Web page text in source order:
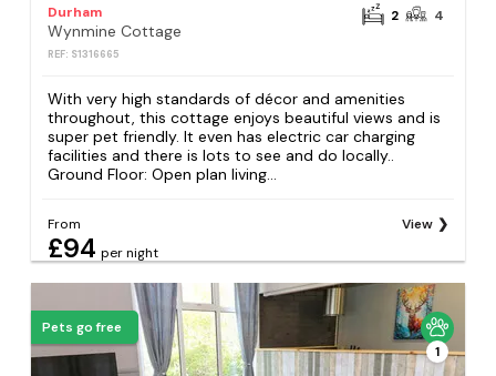
Durham
Wynmine Cottage
REF: S1316665
2 4
With very high standards of décor and amenities
throughout, this cottage enjoys beautiful views and is
super pet friendly. It even has electric car charging
facilities and there is lots to see and do locally..
Ground Floor: Open plan living...
From
£94 per night
View
Pets go free
1